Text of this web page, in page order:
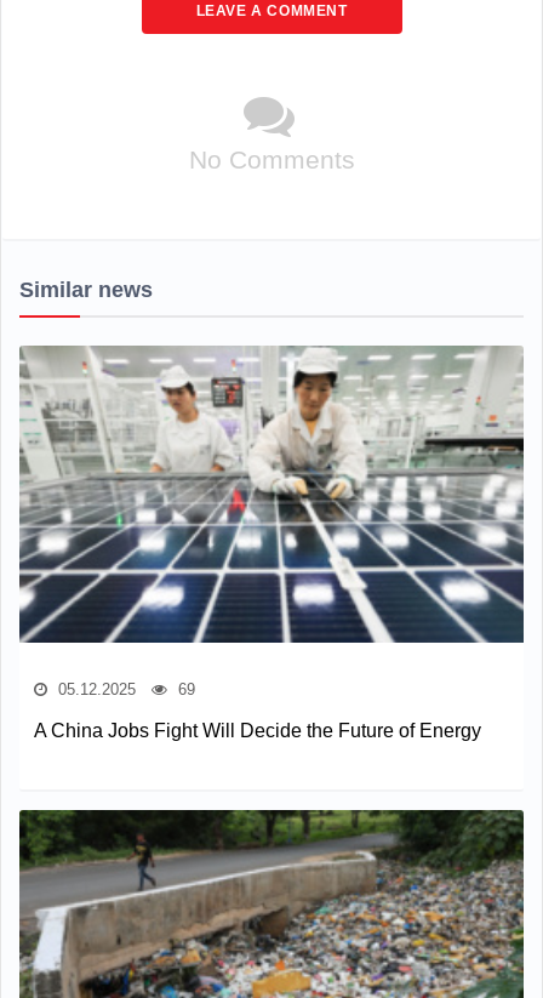
LEAVE A COMMENT
No Comments
Similar news
05.12.2025 69
A China Jobs Fight Will Decide the Future of Energy